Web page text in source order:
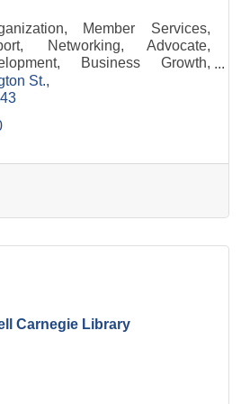
Member Services,
Networking, Advocate,
Business Growth,
Training, Opportunity,
St.
Carnegie Library